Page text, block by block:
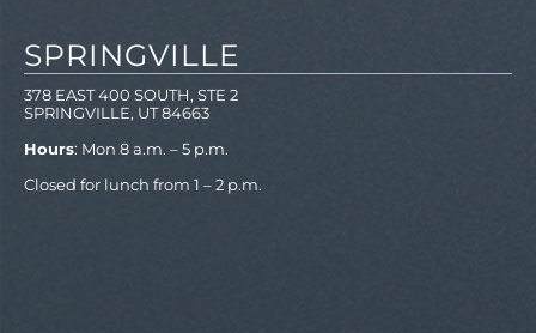
SPRINGVILLE
378 EAST 400 SOUTH, STE 2
SPRINGVILLE, UT 84663
Hours: Mon 8 a.m. – 5 p.m.
Closed for lunch from 1 – 2 p.m.